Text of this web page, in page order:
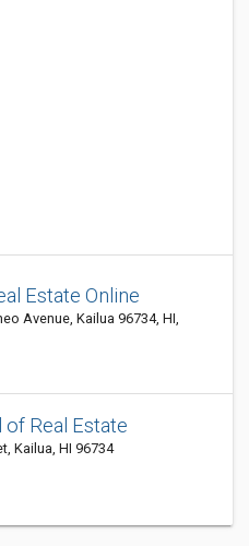
Estate Online
Avenue, Kailua 96734, HI,
Real Estate
Kailua, HI 96734